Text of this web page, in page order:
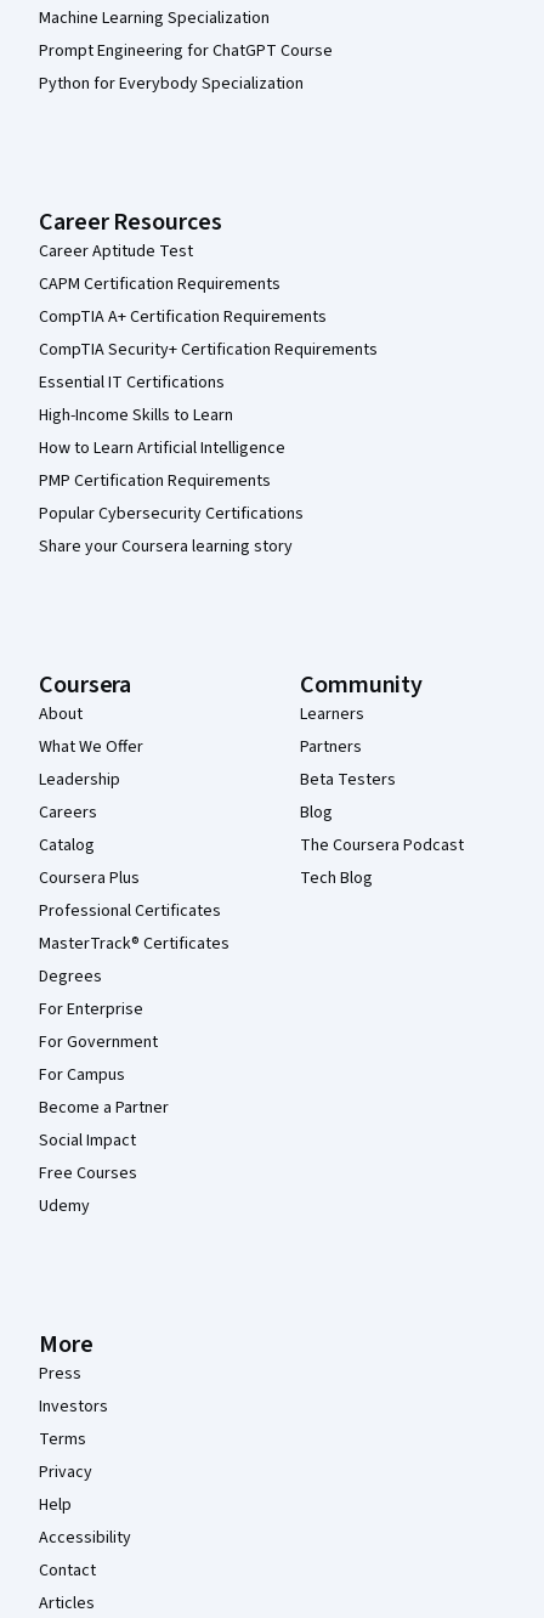
Machine Learning Specialization
Prompt Engineering for ChatGPT Course
Python for Everybody Specialization
Career Resources
Career Aptitude Test
CAPM Certification Requirements
CompTIA A+ Certification Requirements
CompTIA Security+ Certification Requirements
Essential IT Certifications
High-Income Skills to Learn
How to Learn Artificial Intelligence
PMP Certification Requirements
Popular Cybersecurity Certifications
Share your Coursera learning story
Coursera
About
What We Offer
Leadership
Careers
Catalog
Coursera Plus
Professional Certificates
MasterTrack® Certificates
Degrees
For Enterprise
For Government
For Campus
Become a Partner
Social Impact
Free Courses
Udemy
Community
Learners
Partners
Beta Testers
Blog
The Coursera Podcast
Tech Blog
More
Press
Investors
Terms
Privacy
Help
Accessibility
Contact
Articles